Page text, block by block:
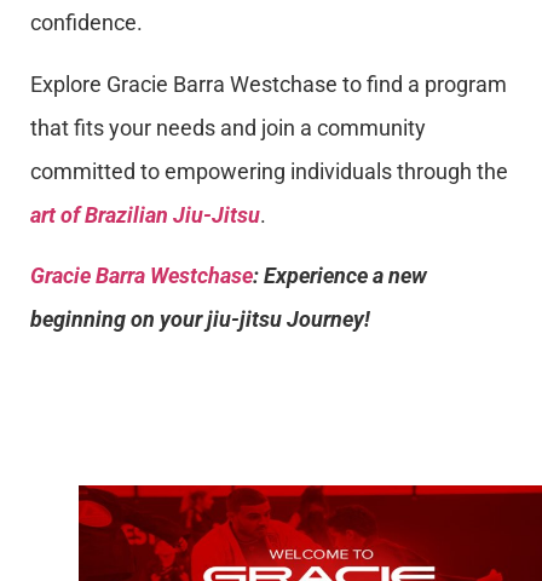
confidence.
Explore Gracie Barra Westchase to find a program
that fits your needs and join a community
committed to empowering individuals through the
art of Brazilian Jiu-Jitsu.
Gracie Barra Westchase: Experience a new
beginning on your jiu-jitsu Journey!